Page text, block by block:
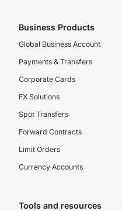
Business Products
Global Business Account
Payments & Transfers
Corporate Cards
FX Solutions
Spot Transfers
Forward Contracts
Limit Orders
Currency Accounts
Tools and resources